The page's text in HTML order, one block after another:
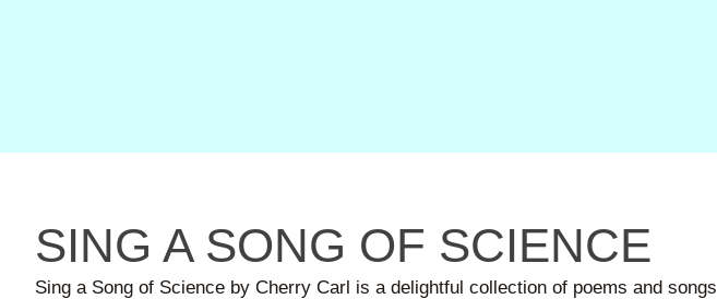
SING A SONG OF SCIENCE
Sing a Song of Science by Cherry Carl is a delightful collection of poems and songs